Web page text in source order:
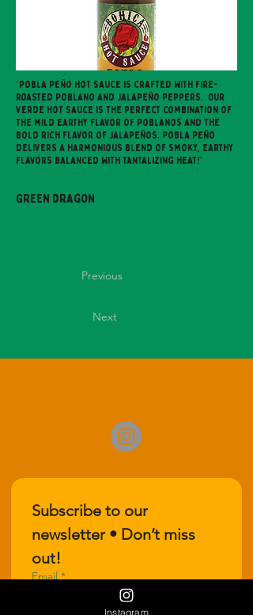
"Pobla Peño hot sauce is crafted with fire-
roasted Poblano and Jalapeño peppers. Our
verde hot sauce is the perfect combination of
the mild earthy flavor of Poblanos and the
bold rich flavor of Jalapeños. Pobla Peño
delivers a harmonious blend of smoky, earthy
flavors balanced with tantalizing heat!"
Green Dragon
Previous
Next
Subscribe to our
newsletter • Don’t miss
out!
Email *
Instagram